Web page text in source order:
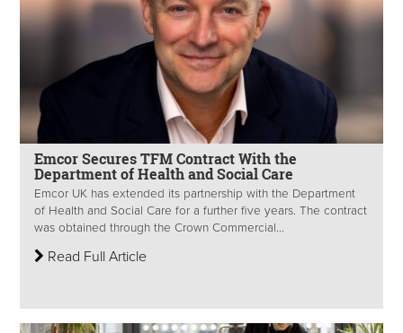
Emcor Secures TFM Contract With the
Department of Health and Social Care
Emcor UK has extended its partnership with the Department
of Health and Social Care for a further five years. The contract
was obtained through the Crown Commercial...
Read Full Article